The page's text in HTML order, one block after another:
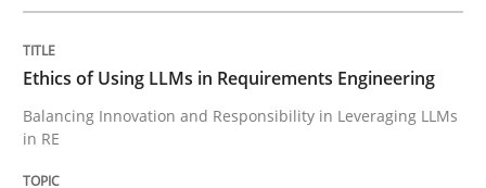
Written byChetan Arora
Ethics of Using LLMs in Requirements Engineering
Balancing Innovation and Responsibility in Leveraging LLMs
in RE